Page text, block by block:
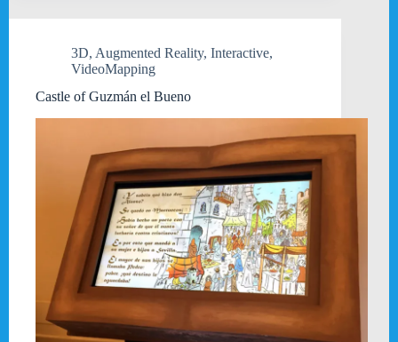
3D, Augmented Reality, Interactive,
VideoMapping
Castle of Guzmán el Bueno